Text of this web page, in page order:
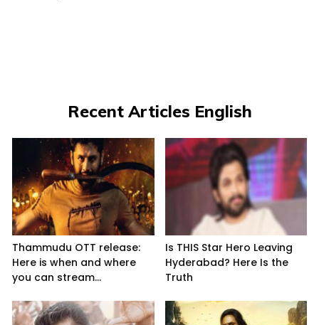
Recent Articles English
Thammudu OTT release:
Here is when and where
you can stream...
Is THIS Star Hero Leaving
Hyderabad? Here Is the
Truth